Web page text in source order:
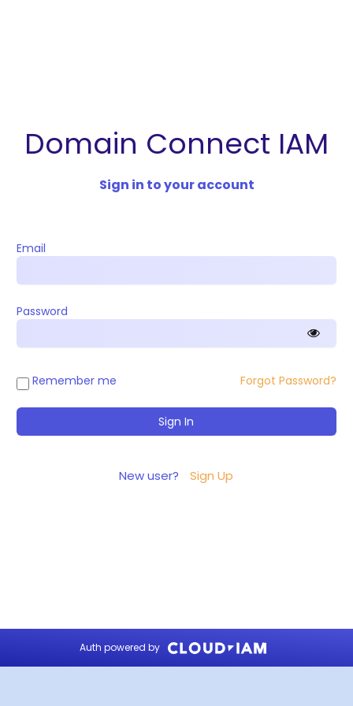
Domain Connect IAM
Sign in to your account
Email
Password
Remember me Forgot Password?
New user? Sign Up
Auth powered by